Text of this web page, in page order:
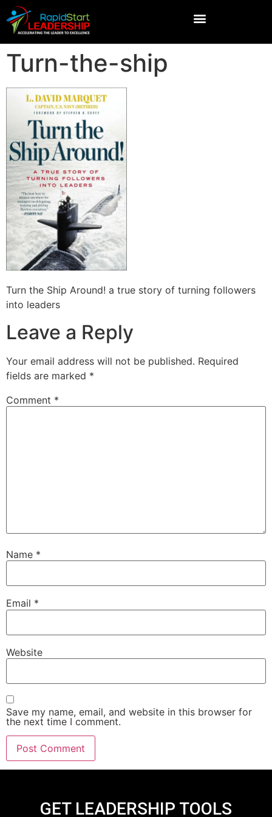
Turn-the-ship
Turn the Ship Around! a true story of turning followers
into leaders
Leave a Reply
Your email address will not be published. Required
fields are marked *
Comment *
Name *
Email *
Website
Save my name, email, and website in this browser for
the next time I comment.
GET LEADERSHIP TOOLS